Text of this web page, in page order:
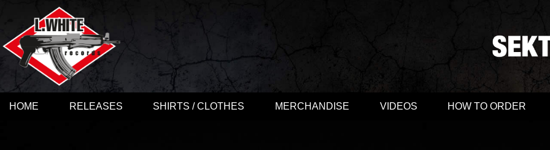
HOME RELEASES SHIRTS / CLOTHES MERCHANDISE VIDEOS HOW TO ORDER